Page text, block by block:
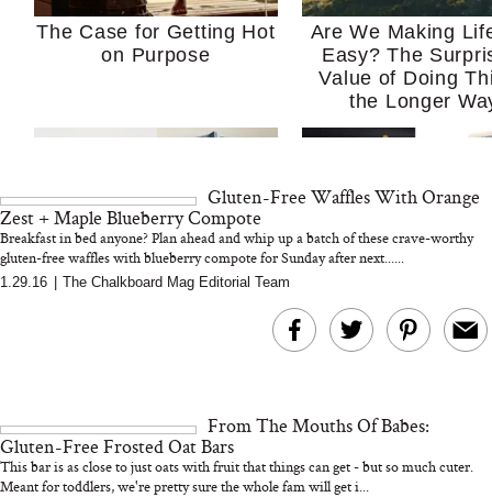
The Case for Getting Hot
on Purpose
Are We Making
Easy? The
Value of Doing
the Longer
MERIT Just Checked Into
I’m Trying to
Home More.
Kitchen Essentials
Gluten-Free Waffles With Orange
Zest + Maple Blueberry Compote
Breakfast in bed anyone? Plan ahead and whip up a batch of these crave-worthy
gluten-free waffles with blueberry compote for Sunday after next......
1.29.16 The Chalkboard Mag Editorial Team
From The Mouths Of Babes:
Gluten-Free Frosted Oat Bars
This bar is as close to just oats with fruit that things can get - but so much cuter.
Meant for toddlers, we're pretty sure the whole fam will get i...